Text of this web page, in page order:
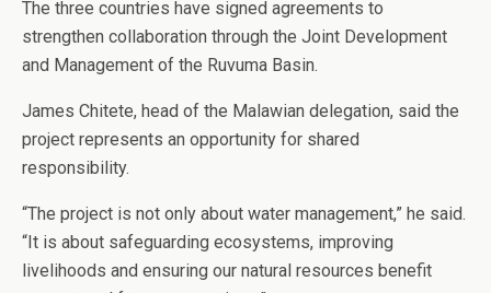
The three countries have signed agreements to
strengthen collaboration through the Joint Development
and Management of the Ruvuma Basin.
James Chitete, head of the Malawian delegation, said the
project represents an opportunity for shared
responsibility.
“The project is not only about water management,” he said.
“It is about safeguarding ecosystems, improving
livelihoods and ensuring our natural resources benefit